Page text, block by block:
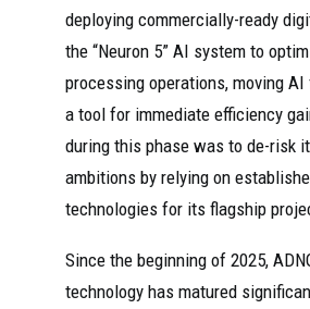
deploying commercially-ready
the “Neuron 5” AI system to
processing operations, moving
a tool for immediate efficiency
during this phase was to de-risk
ambitions by relying on
technologies for its flagship
Since the beginning of 2025,
technology has matured